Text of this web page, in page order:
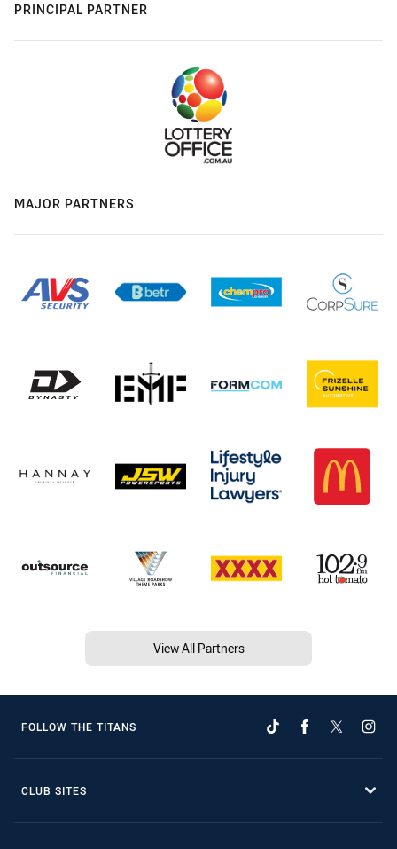
PRINCIPAL PARTNER
MAJOR PARTNERS
View All Partners
FOLLOW THE TITANS
CLUB SITES